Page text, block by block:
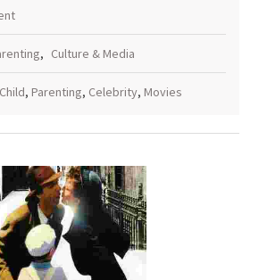
, Culture & Media
Child, Parenting, Celebrity, Movies